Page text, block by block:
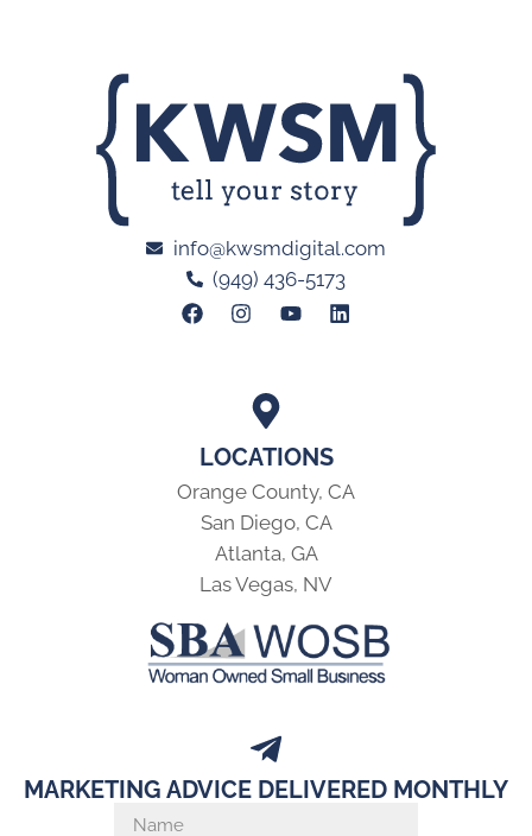
LOCATIONS
Orange County, CA
San Diego, CA
Atlanta, GA
Las Vegas, NV
info@kwsmdigital.com
(949) 436-5173
MARKETING ADVICE DELIVERED MONTHLY